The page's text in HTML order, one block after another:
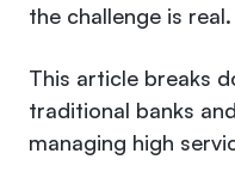
the challenge is real.
This article breaks
traditional banks
managing high